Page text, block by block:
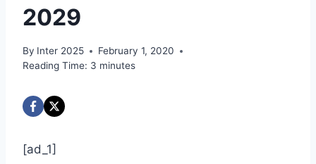
2029
By Inter 2025
February 1, 2020
Reading Time: 3 minutes
[ad_1]